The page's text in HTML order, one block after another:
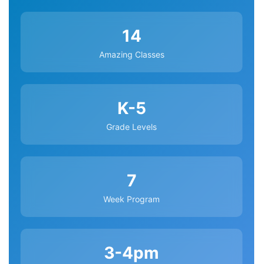
14
Amazing Classes
K-5
Grade Levels
7
Week Program
3-4pm